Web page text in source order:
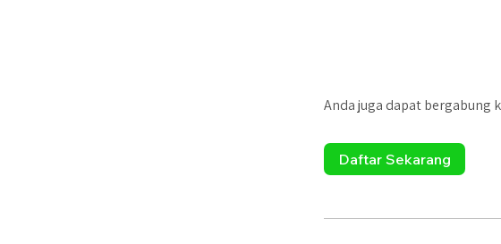
Anda juga dapat bergabung
Daftar Sekarang